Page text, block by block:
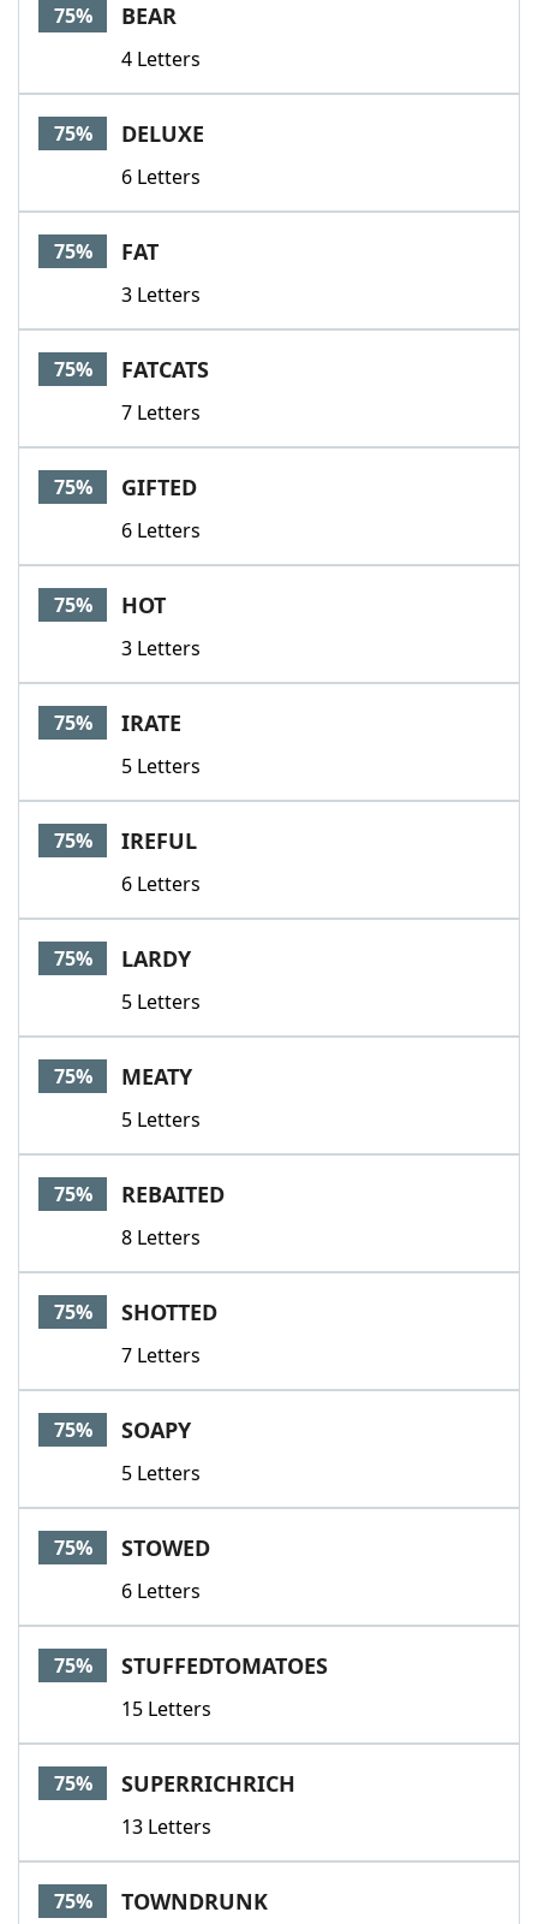
75% BEAR
4 Letters
75% DELUXE
6 Letters
75% FAT
3 Letters
75% FATCATS
7 Letters
75% GIFTED
6 Letters
75% HOT
3 Letters
75% IRATE
5 Letters
75% IREFUL
6 Letters
75% LARDY
5 Letters
75% MEATY
5 Letters
75% REBAITED
8 Letters
75% SHOTTED
7 Letters
75% SOAPY
5 Letters
75% STOWED
6 Letters
75% STUFFEDTOMATOES
15 Letters
75% SUPERRICHRICH
13 Letters
75% TOWNDRUNK